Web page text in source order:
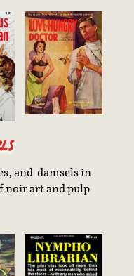
and damsels in
noir art and pulp